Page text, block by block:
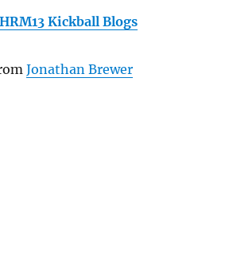
Kickball Blogs
Jonathan Brewer